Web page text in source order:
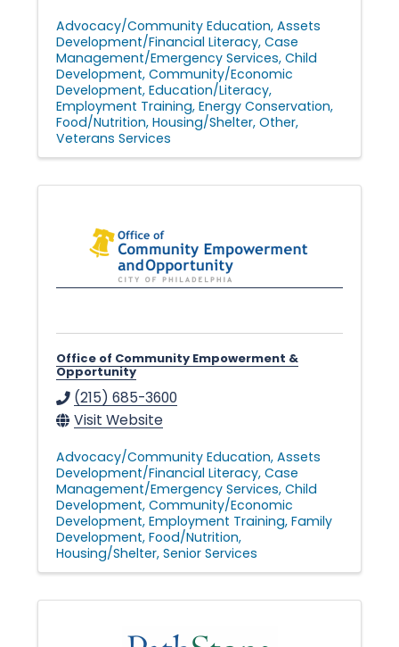
Advocacy/Community Education Assets
Development/Financial Literacy Case
Management/Emergency Services Child
Development Community/Economic
Development Education/Literacy
Employment Training Energy Conservation
Food/Nutrition Housing/Shelter Other
Veterans Services
Office of Community Empowerment &
Opportunity
(215) 685-3600
Visit Website
Advocacy/Community Education Assets
Development/Financial Literacy Case
Management/Emergency Services Child
Development Community/Economic
Development Employment Training Family
Development Food/Nutrition
Housing/Shelter Senior Services